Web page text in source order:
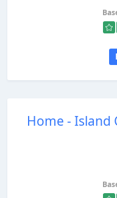
Home - Island